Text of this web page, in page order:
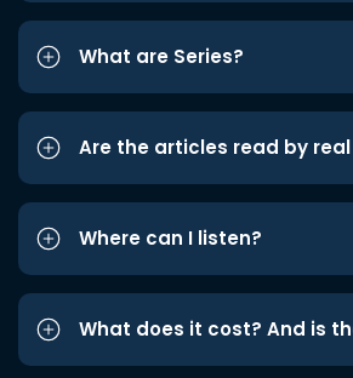
What are Series?
Are the articles read by
Where can I listen?
What does it cost? And is